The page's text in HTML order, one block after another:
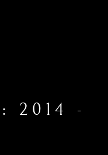
2014 -